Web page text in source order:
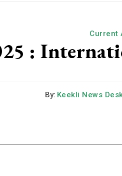
Current
:
By: Keekli News